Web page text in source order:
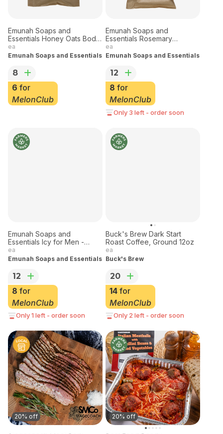
Emunah Soaps and
Essentials Honey Oats Body
Bar - Small
ea
Emunah Soaps and Essentials
8
Emunah Soaps and
Essentials Rosemary
Meadows Body Bar
ea
Emunah Soaps and Essentials
12
8for
Only 3 left - order soon
Emunah Soaps and
Essentials Icy for Men -
Men's Bar
ea
Emunah Soaps and Essentials
12
8for
Only 1 left - order soon
Buck's Brew Dark Start
Roast Coffee, Ground 12oz
ea
Buck's Brew
20
14for
Only 2 left - order soon